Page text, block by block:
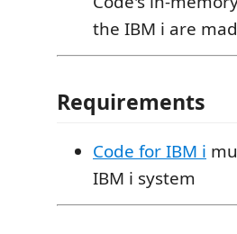
the IBM i are
Requirements
Code for IBM i
IBM i system